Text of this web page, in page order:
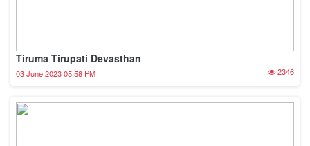
Tiruma Tirupati Devasthan
03 June 2023 05:58 PM 2346